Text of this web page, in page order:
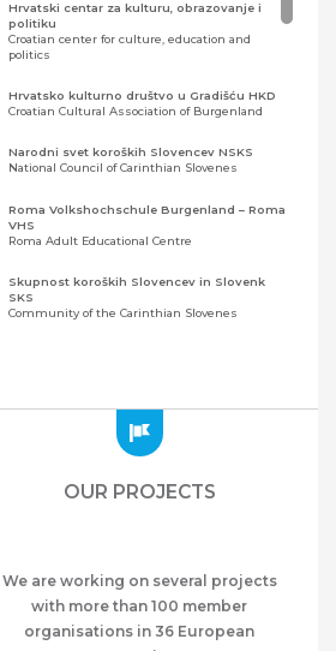
Hrvatski centar za kulturu, obrazovanje i
politiku
Croatian center for culture, education and
politics
Hrvatsko kulturno društvo u Gradišću HKD
Croatian Cultural Association of Burgenland
Narodni svet koroških Slovencev NSKS
National Council of Carinthian Slovenes
Roma Volkshochschule Burgenland – Roma
VHS
Roma Adult Educational Centre
Skupnost koroških Slovencev in Slovenk
SKS
Community of the Carinthian Slovenes
Zajednica Crnogoraca u Albaniji “ZCGA” -
Meshet Türkleri Cemiyeti Azerbaycan’da
“VATAN”
Azerbaijan
OUR PROJECTS
We are working on several projects
with more than 100 member
organisations in 36 European